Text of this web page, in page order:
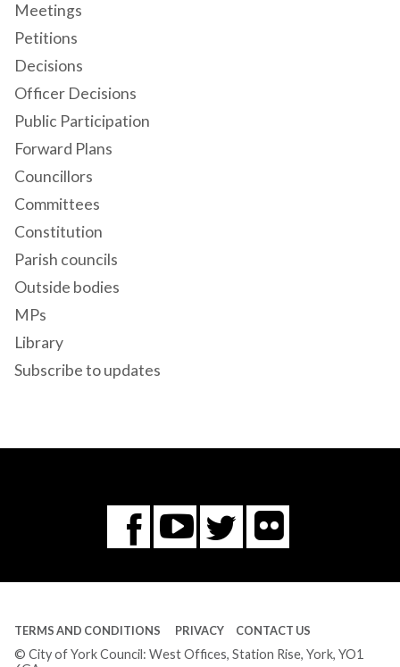
Meetings
Petitions
Decisions
Officer Decisions
Public Participation
Forward Plans
Councillors
Committees
Constitution
Parish councils
Outside bodies
MPs
Library
Subscribe to updates
Facebook
You
Tube
Twitter
Flickr
TERMS AND CONDITIONS PRIVACY CONTACT US
© City of York Council: West Offices, Station Rise, York, YO1